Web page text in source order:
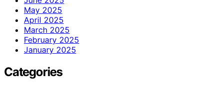
May 2025
April 2025
March 2025
February 2025
January 2025
Categories